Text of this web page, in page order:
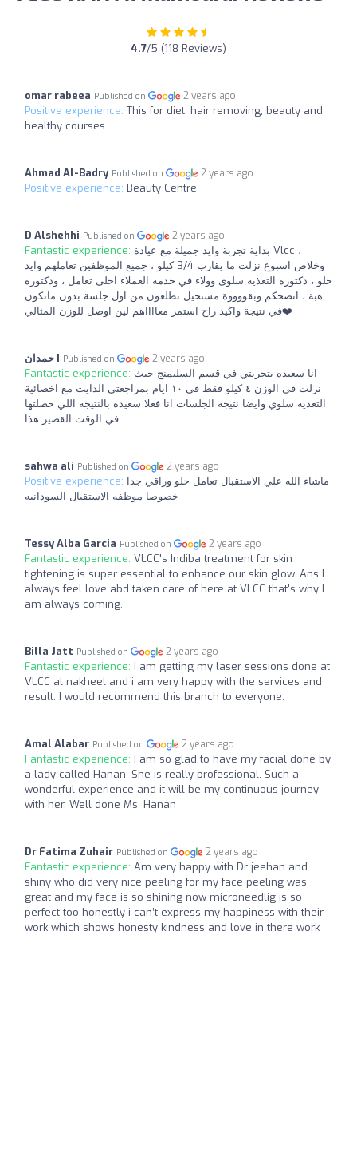
4.7/5 (118 Reviews)
omar rabeea Published on 2 years ago
Positive experience: This for diet, hair removing, beauty and
healthy courses
Ahmad Al-Badry Published on 2 years ago
Positive experience: Beauty Centre
D Alshehhi Published on 2 years ago
Fantastic experience: بداية تجربة وايد جميلة مع عيادة Vlcc ،
وخلاص اسبوع نزلت ما يقارب 3/4 كيلو ، جميع الموظفين تعاملهم وايد
حلو ، دكتورة التغذية سلوى وولاء في خدمة العملاء احلى تعامل ، ودكتورة
هبة ، انصحكم وبقووووة مستحيل تطلعون من اول جلسة بدون ماتكون
في نتيجة واكيد راح استمر معااااهم لين اوصل للوزن المثالي❤️
حمدان I Published on 2 years ago
Fantastic experience: انا سعيده بتجربتي في قسم السليمنج حيث
نزلت في الوزن ٤ كيلو فقط في ١٠ ايام بمراجعتي الدايت مع اخصائية
التغذية سلوي وايضا نتيجه الجلسات انا فعلا سعيده بالنتيجه اللي حصلتها
في الوقت القصير هذا
sahwa ali Published on 2 years ago
Positive experience: ماشاء الله علي الاستقبال تعامل حلو وراقي جدا
خصوصا موظفه الاستقبال السودانيه
Tessy Alba Garcia Published on 2 years ago
Fantastic experience: VLCC's Indiba treatment for skin
tightening is super essential to enhance our skin glow. Ans I
always feel love abd taken care of here at VLCC that's why I
am always coming.
Billa Jatt Published on 2 years ago
Fantastic experience: I am getting my laser sessions done at
VLCC al nakheel and i am very happy with the services and
result. I would recommend this branch to everyone.
Amal Alabar Published on 2 years ago
Fantastic experience: I am so glad to have my facial done by
a lady called Hanan. She is really professional. Such a
wonderful experience and it will be my continuous journey
with her. Well done Ms. Hanan
Dr Fatima Zuhair Published on 2 years ago
Fantastic experience: Am very happy with Dr jeehan and
shiny who did very nice peeling for my face peeling was
great and my face is so shining now microneedlig is so
perfect too honestly i can’t express my happiness with their
work which shows honesty kindness and love in there work